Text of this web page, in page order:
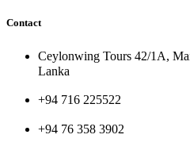
Contact
Ceylonwing Tours 42/1A,
Lanka
+94 716 225522
+94 76 358 3902